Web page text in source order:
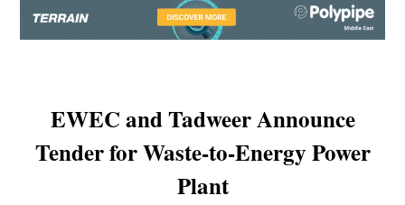
EWEC and Tadweer Announce
Tender for Waste-to-Energy Power
Plant